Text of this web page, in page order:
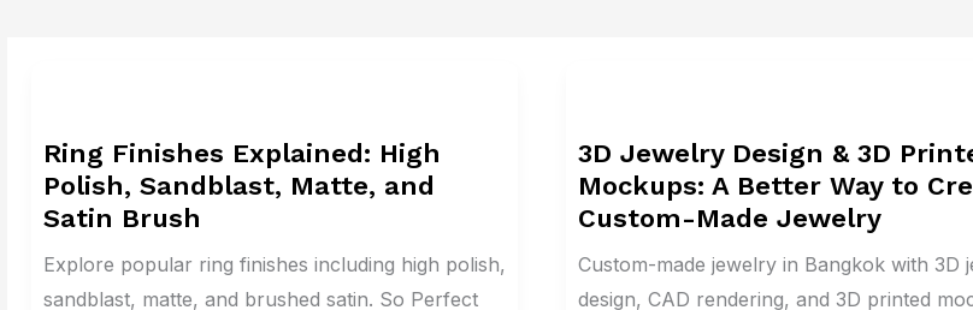
Ring Finishes Explained: High
Polish, Sandblast, Matte, and
Satin Brush
Explore popular ring finishes including high polish,
sandblast, matte, and brushed satin. So Perfect
Explained:
High
Polish,
Sandblast,
Matte,
3D Jewelry Design & 3D
Mockups: A Better Way to
Custom-Made Jewelry
Custom-made jewelry in Bangkok with 3D
design, CAD rendering, and 3D printed
Design
&
3D
Printed
Mockups: